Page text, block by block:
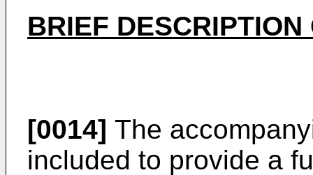
BRIEF
[0014] The
included to provide a